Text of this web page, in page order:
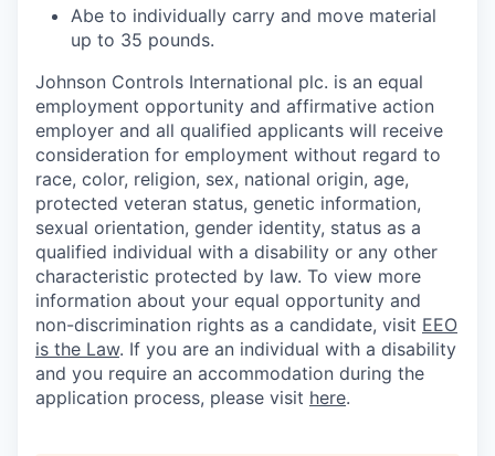
Abe to individually carry and move material
up to 35 pounds.
Johnson Controls International plc. is an equal
employment opportunity and affirmative action
employer and all qualified applicants will receive
consideration for employment without regard to
race, color, religion, sex, national origin, age,
protected veteran status, genetic information,
sexual orientation, gender identity, status as a
qualified individual with a disability or any other
characteristic protected by law. To view more
information about your equal opportunity and
non-discrimination rights as a candidate, visit EEO
is the Law. If you are an individual with a disability
and you require an accommodation during the
application process, please visit here.